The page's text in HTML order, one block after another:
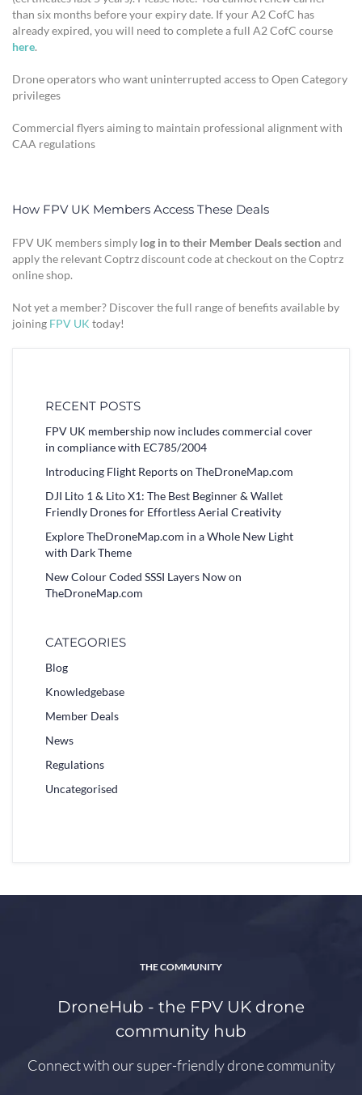
than six months before your expiry date. If your A2 CofC has
already expired, you will need to complete a full A2 CofC course
here.
Drone operators who want uninterrupted access to Open Category
privileges
Commercial flyers aiming to maintain professional alignment with
CAA regulations
How FPV UK Members Access These Deals
FPV UK members simply log in to their Member Deals sectionand
apply the relevant Coptrz discount code at checkout on the Coptrz
online shop.
Not yet a member? Discover the full range of benefits available by
joining FPV UK today!
RECENT POSTS
FPV UK membership now includes commercial cover
in compliance with EC785/2004
Introducing Flight Reports on TheDroneMap.com
DJI Lito 1 & Lito X1: The Best Beginner & Wallet
Friendly Drones for Effortless Aerial Creativity
Explore TheDroneMap.com in a Whole New Light
with Dark Theme
New Colour Coded SSSI Layers Now on
TheDroneMap.com
CATEGORIES
Blog
Knowledgebase
Member Deals
News
Regulations
Uncategorised
THE COMMUNITY
DroneHub - the FPV UK drone
community hub
Connect with our super-friendly drone community